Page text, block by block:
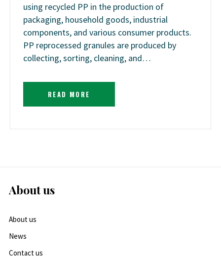
using recycled PP in the production of
packaging, household goods, industrial
components, and various consumer products.
PP reprocessed granules are produced by
collecting, sorting, cleaning, and…
READ MORE
About us
About us
News
Contact us